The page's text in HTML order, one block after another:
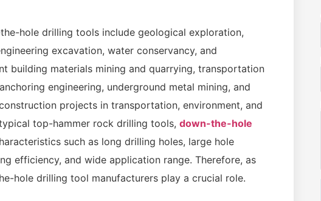
hole drilling tools include geological exploration,
excavation, water conservancy, and
building materials mining and quarrying, transportation
engineering, underground metal mining, and
projects in transportation, environment, and
top-hammer rock drilling tools, down-the-hole
such as long drilling holes, large hole
efficiency, and wide application range. Therefore, as
hole drilling tool manufacturers play a crucial role.